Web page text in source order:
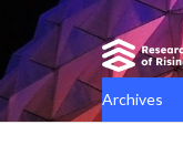
Archives